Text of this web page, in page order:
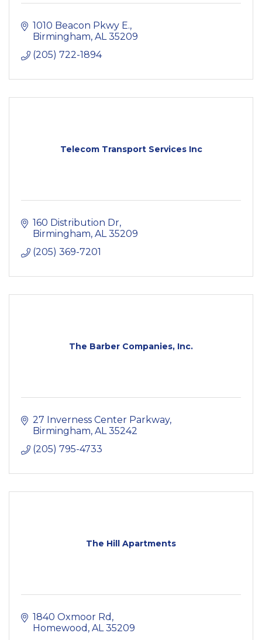
1010 Beacon Pkwy E.
Birmingham AL 35209
(205) 722-1894
Telecom Transport Services Inc
160 Distribution Dr
Birmingham AL 35209
(205) 369-7201
The Barber Companies, Inc.
27 Inverness Center Parkway
Birmingham AL 35242
(205) 795-4733
The Hill Apartments
1840 Oxmoor Rd
Homewood AL 35209